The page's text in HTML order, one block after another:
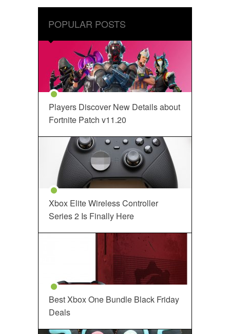
POPULAR POSTS
Players Discover New Details about
Fortnite Patch v11.20
Xbox Elite Wireless Controller
Series 2 Is Finally Here
Best Xbox One Bundle Black Friday
Deals